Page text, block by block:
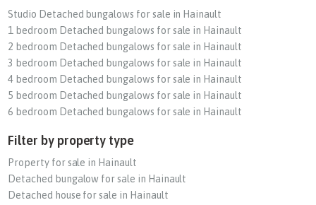
Studio Detached bungalows for sale in Hainault
1 bedroom Detached bungalows for sale in Hainault
2 bedroom Detached bungalows for sale in Hainault
3 bedroom Detached bungalows for sale in Hainault
4 bedroom Detached bungalows for sale in Hainault
5 bedroom Detached bungalows for sale in Hainault
6 bedroom Detached bungalows for sale in Hainault
Filter by property type
Property for sale in Hainault
Detached bungalow for sale in Hainault
Detached house for sale in Hainault